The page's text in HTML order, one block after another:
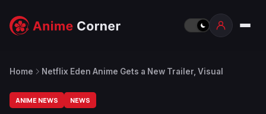
Home Netflix Eden Anime Gets a New Trailer, Visual
ANIME NEWS NEWS